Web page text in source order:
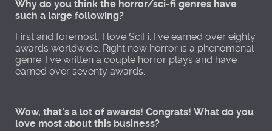
Why do you think the horror/sci-fi genres have
such a large following?
First and foremost, I love SciFi. I've earned over eighty
awards worldwide. Right now horror is a phenomenal
genre. I've written a couple horror plays and have
earned over seventy awards.
Wow, that's a lot of awards! Congrats! What do you
love most about this business?